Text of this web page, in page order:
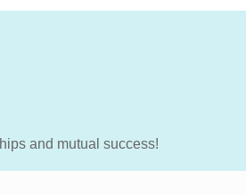
and mutual success!